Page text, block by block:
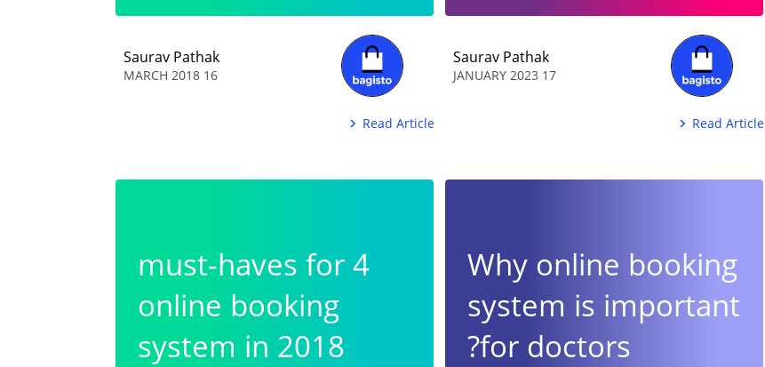
Saurav Pathak
17 JANUARY 2023
Read Article
Saurav Pathak
16 MARCH 2018
Read Article
Why online booking
system is important
for doctors?
4 must-haves for
online booking
system in 2018